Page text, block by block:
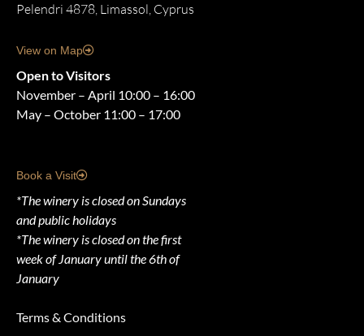
Pelendri 4878, Limassol, Cyprus
View on Map
Open to Visitors
November – April 10:00 – 16:00
May – October 11:00 – 17:00
Book a Visit
*The winery is closed on Sundays
and public holidays
*The winery is closed on the first
week of January until the 6th of
January
Terms & Conditions